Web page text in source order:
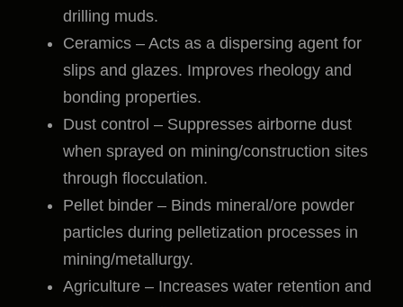
drilling muds.
Ceramics – Acts as a dispersing agent for
slips and glazes. Improves rheology and
bonding properties.
Dust control – Suppresses airborne dust
when sprayed on mining/construction sites
through flocculation.
Pellet binder – Binds mineral/ore powder
particles during pelletization processes in
mining/metallurgy.
Agriculture – Increases water retention and